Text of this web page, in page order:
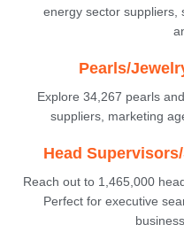
energy sector suppliers,
Pearls/
Explore 34,267 pearls
suppliers, marketing
Head
Reach out to 1,465,000
Perfect for executive